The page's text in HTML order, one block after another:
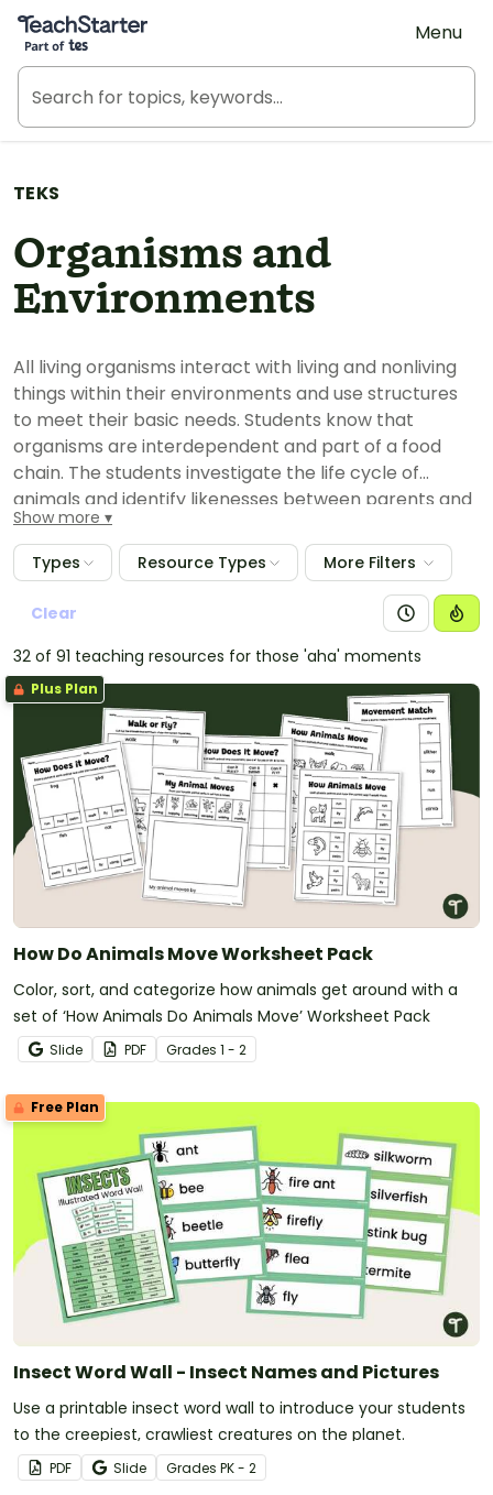
Teach Starter, part of Tes
Menu
TEKS
Organisms and
Environments
All living organisms interact with living and nonliving
things within their environments and use structures
to meet their basic needs. Students know that
organisms are interdependent and part of a food
chain. The students investigate the life cycle of
animals and identify likenesses between parents and
young.
Show more
Types Resource Types More Filters
Clear
32 of 91 teaching resources for those 'aha' moments
Plus Plan
How Do Animals Move Worksheet Pack
Color, sort, and categorize how animals get around with a
set of ‘How Animals Do Animals Move’ Worksheet Pack
Slide PDF Grades 1 - 2
Free Plan
Insect Word Wall - Insect Names and Pictures
Use a printable insect word wall to introduce your students
to the creepiest, crawliest creatures on the planet.
PDF Slide Grades PK - 2